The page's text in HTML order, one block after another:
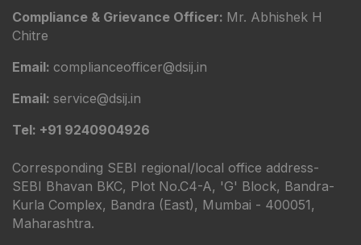
Compliance & Grievance Officer: Mr. Abhishek H
Chitre
Email: complianceofficer@dsij.in
Email: service@dsij.in
Tel: +91 9240904926
Corresponding SEBI regional/local office address-
SEBI Bhavan BKC, Plot No.C4-A, 'G' Block, Bandra-
Kurla Complex, Bandra (East), Mumbai - 400051,
Maharashtra.